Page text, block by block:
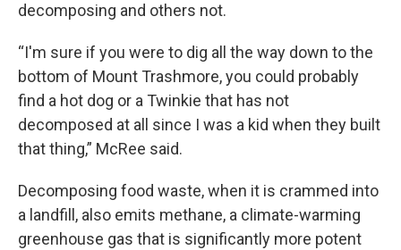
decomposing and others not.
“I'm sure if you were to dig all the way down to the
bottom of Mount Trashmore, you could probably
find a hot dog or a Twinkie that has not
decomposed at all since I was a kid when they built
that thing,” McRee said.
Decomposing food waste, when it is crammed into
a landfill, also emits methane, a climate-warming
greenhouse gas that is significantly more potent